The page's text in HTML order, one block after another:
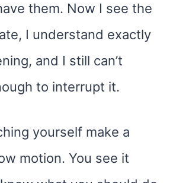
them. Now I see the
I understand exactly
and I still can’t
to interrupt it.
yourself make a
motion. You see it